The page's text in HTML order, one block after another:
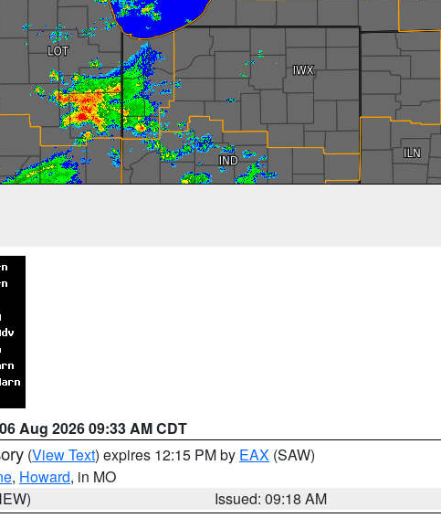
06 Aug 2026 09:33 AM CDT
(View Text) expires 12:15 PM by EAX (SAW)
, Howard, in MO
Issued: 09:18 AM